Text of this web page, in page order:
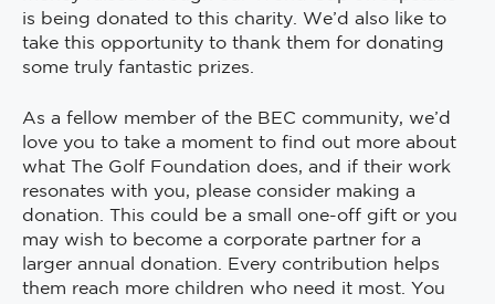
is being donated to this charity. We’d also like to
take this opportunity to thank them for donating
some truly fantastic prizes.
As a fellow member of the BEC community, we’d
love you to take a moment to find out more about
what The Golf Foundation does, and if their work
resonates with you, please consider making a
donation. This could be a small one-off gift or you
may wish to become a corporate partner for a
larger annual donation. Every contribution helps
them reach more children who need it most. You